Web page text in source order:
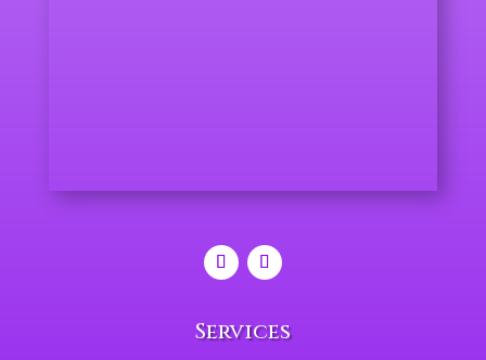
Services